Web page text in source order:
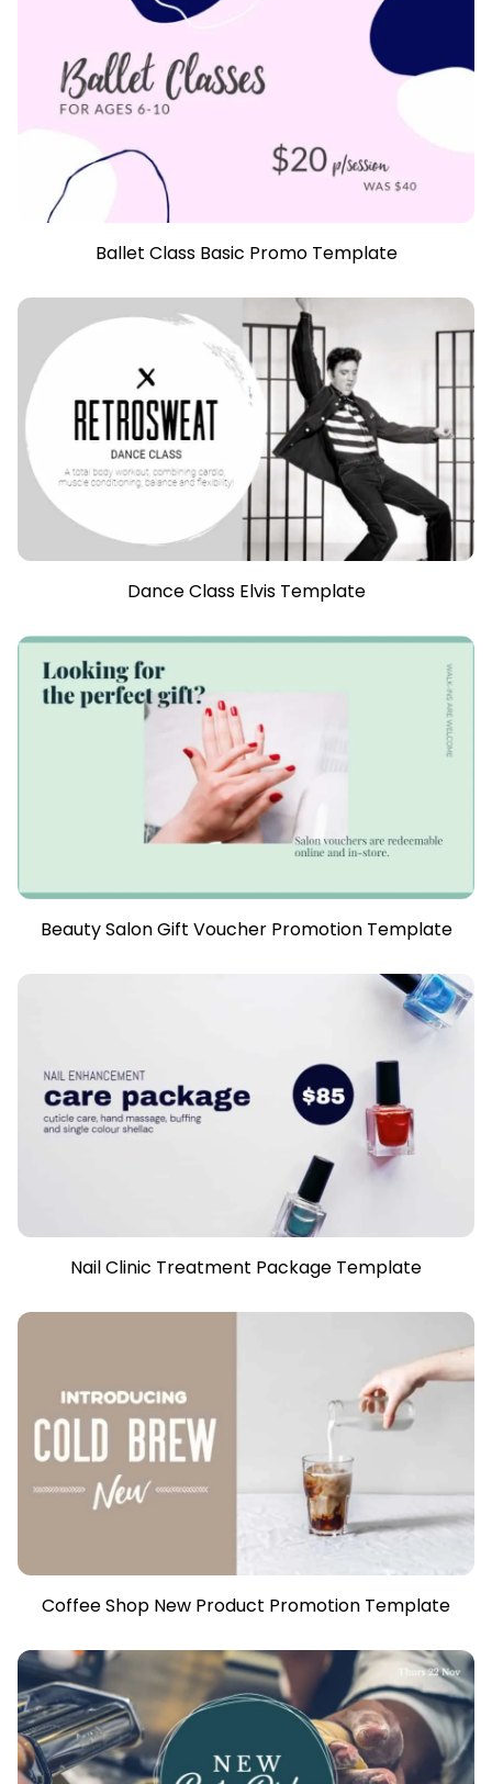
Ballet Class Basic Promo Template
Dance Class Elvis Template
Beauty Salon Gift Voucher Promotion Template
Nail Clinic Treatment Package Template
Coffee Shop New Product Promotion Template